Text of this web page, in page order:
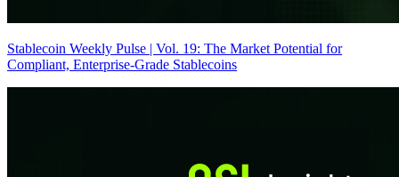
Stablecoin Weekly Pulse | Vol. 19: The Market Potential for
Compliant, Enterprise-Grade Stablecoins